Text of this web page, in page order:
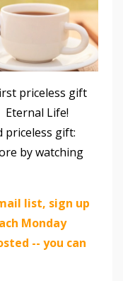
priceless gift
Life!
priceless gift:
by watching
list, sign up
Monday
-- you can